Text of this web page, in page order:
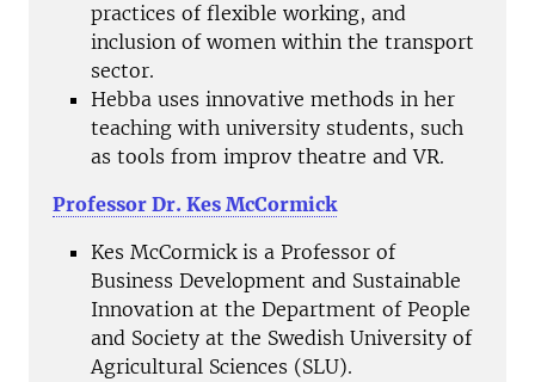
practices of flexible working, and
inclusion of women within the transport
sector.
Hebba uses innovative methods in her
teaching with university students, such
as tools from improv theatre and VR.
Professor Dr. Kes McCormick
Kes McCormick is a Professor of
Business Development and Sustainable
Innovation at the Department of People
and Society at the Swedish University of
Agricultural Sciences (SLU).